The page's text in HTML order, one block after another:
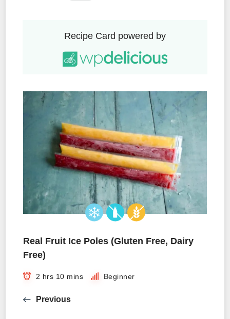
Recipe Card powered by
Real Fruit Ice Poles (Gluten Free, Dairy
Free)
2 hrs 10 mins Beginner
Previous